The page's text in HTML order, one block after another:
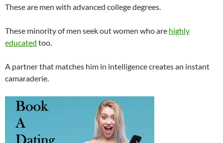
These are men with advanced college degrees.
These minority of men seek out women who are highly
educated too.
A partner that matches him in intelligence creates an instant
camaraderie.